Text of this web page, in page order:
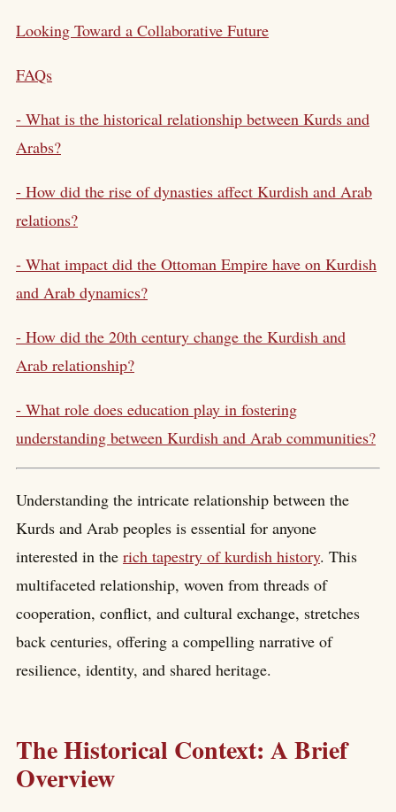
Looking Toward a Collaborative Future
FAQs
- What is the historical relationship between Kurds and
Arabs?
- How did the rise of dynasties affect Kurdish and Arab
relations?
- What impact did the Ottoman Empire have on Kurdish
and Arab dynamics?
- How did the 20th century change the Kurdish and
Arab relationship?
- What role does education play in fostering
understanding between Kurdish and Arab communities?
Understanding the intricate relationship between the
Kurds and Arab peoples is essential for anyone
interested in the rich tapestry of kurdish history. This
multifaceted relationship, woven from threads of
cooperation, conflict, and cultural exchange, stretches
back centuries, offering a compelling narrative of
resilience, identity, and shared heritage.
The Historical Context: A Brief
Overview